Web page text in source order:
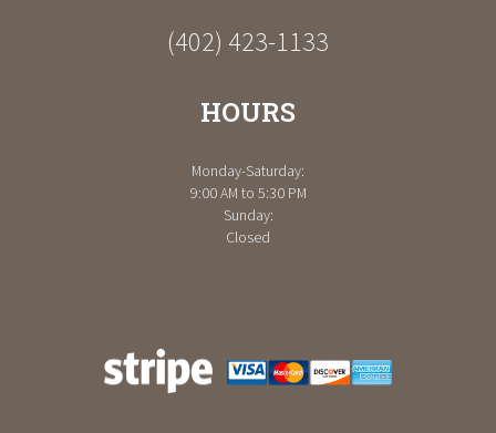
(402) 423-1133
HOURS
Monday-Saturday:
9:00 AM to 5:30 PM
Sunday:
Closed